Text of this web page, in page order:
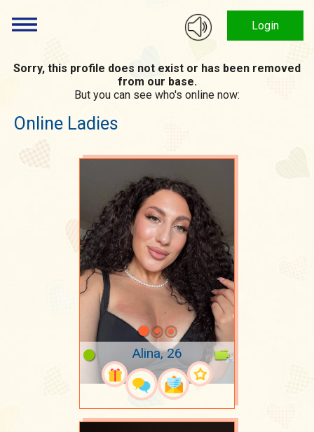
Login
Sorry, this profile does not exist or has been removed
from our base.
But you can see who's online now:
Online Ladies
Alina, 26